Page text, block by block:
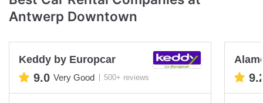
Antwerp Downtown
Keddy by Europcar
9.0 Very Good 500+ reviews